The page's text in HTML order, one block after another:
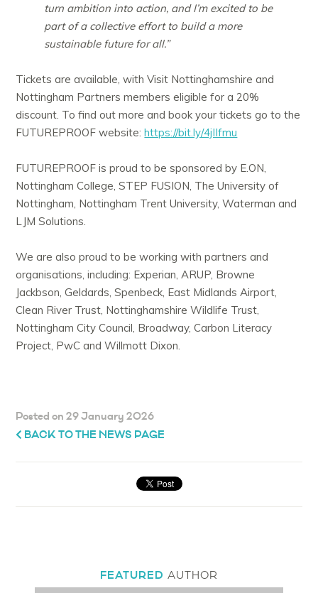
turn ambition into action, and I’m excited to be
part of a collective effort to build a more
sustainable future for all.”
Tickets are available, with Visit Nottinghamshire and
Nottingham Partners members eligible for a 20%
discount. To find out more and book your tickets go to the
FUTUREPROOF website:https://bit.ly/4jIIfmu
FUTUREPROOF is proud to be sponsored by E.ON,
Nottingham College, STEP FUSION, The University of
Nottingham, Nottingham Trent University, Waterman and
LJM Solutions.
We are also proud to be working with partners and
organisations, including: Experian, ARUP, Browne
Jackbson, Geldards, Spenbeck, East Midlands Airport,
Clean River Trust, Nottinghamshire Wildlife Trust,
Nottingham City Council, Broadway, Carbon Literacy
Project, PwC and Willmott Dixon.
Posted on 29 January 2026
BACK TO THE NEWS PAGE
FEATURED AUTHOR